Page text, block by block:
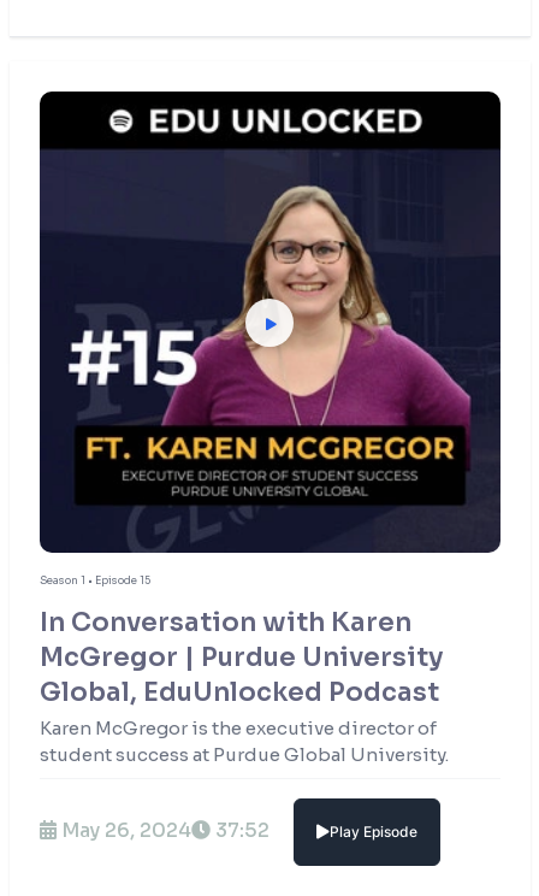
Season 1 • Episode 15
In Conversation with Karen
McGregor | Purdue University
Global, EduUnlocked Podcast
Karen McGregor is the executive director of
student success at Purdue Global University.
May 26, 2024 37:52 Play Episode